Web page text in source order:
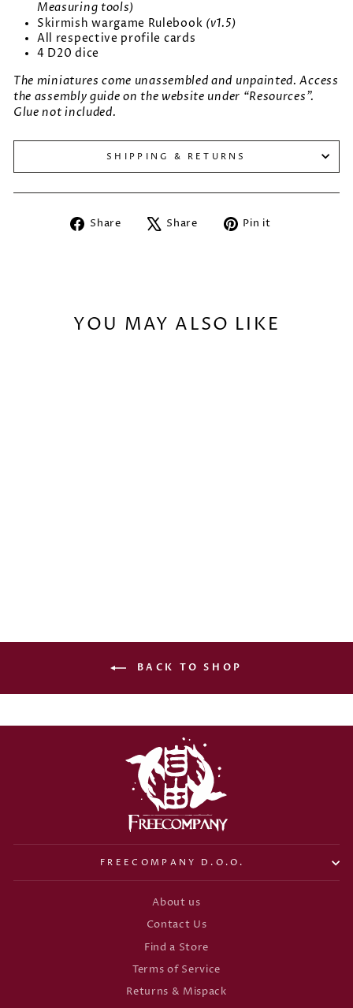
Measuring tools)
Skirmish wargame Rulebook (v1.5)
All respective profile cards
4 D20 dice
The miniatures come unassembled and unpainted. Access
the assembly guide on the website under “Resources”.
Glue not included.
SHIPPING & RETURNS
Share
Share Share
TweetPin it
YOU MAY ALSO LIKE
BACK TO SHOP
FREECOMPANY D.O.O.
About us
Contact Us
Find a Store
Terms of Service
Returns & Mispack